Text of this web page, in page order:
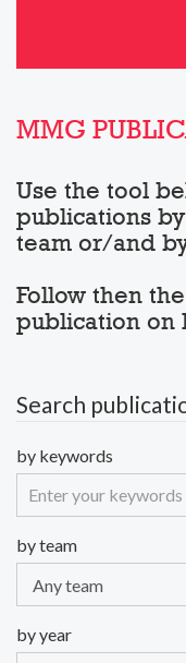
MMG
Use the tool
publications
team or/and
Follow then
publication on
Search
by keywords
by team
by year